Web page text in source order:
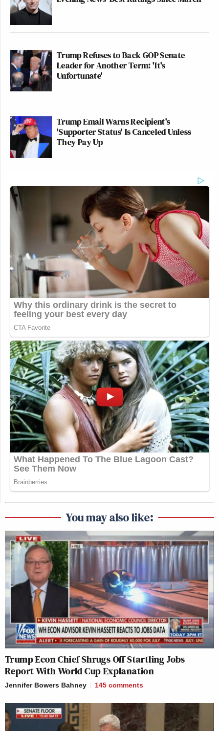
Trump Refuses to Back GOP Senate
Leader for Another Term: 'It's
Unfortunate'
Trump Email Warns Recipient's
'Supporter Status' Is Canceled Unless
They Pay Up
You may also like:
Trump Econ Chief Shrugs Off Startling Jobs
Report With World Cup Explanation
Jennifer Bowers Bahney 145 comments